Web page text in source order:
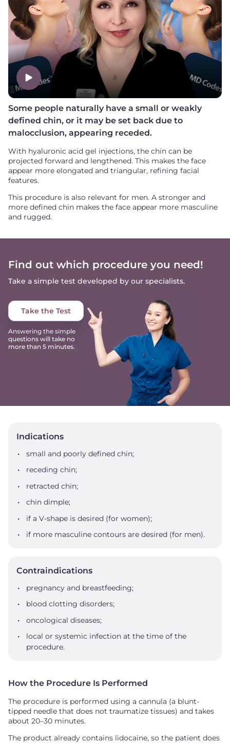
Some people naturally have a small or weakly
defined chin, or it may be set back due to
malocclusion, appearing receded.
With hyaluronic acid gel injections, the chin can be
projected forward and lengthened. This makes the face
appear more elongated and triangular, refining facial
features.
This procedure is also relevant for men. A stronger and
more defined chin makes the face appear more masculine
and rugged.
Find out which procedure you need!
Take a simple test developed by our specialists.
Take the Test
Answering the simple
questions will take no
more than 5 minutes.
Indications
small and poorly defined chin;
receding chin;
retracted chin;
chin dimple;
if a V-shape is desired (for women);
if more masculine contours are desired (for men).
Contraindications
pregnancy and breastfeeding;
blood clotting disorders;
oncological diseases;
local or systemic infection at the time of the
procedure.
How the Procedure Is Performed
The procedure is performed using a cannula (a blunt-
tipped needle that does not traumatize tissues) and takes
about 20–30 minutes.
The product already contains lidocaine, so the patient does